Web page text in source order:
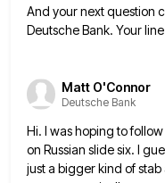
And your next question
Deutsche Bank. Your
Matt O'Connor
Deutsche Bank
Hi. I was hoping to
on Russian slide six. I
just a bigger kind of